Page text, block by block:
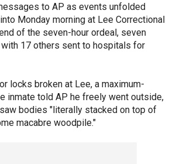
to AP as events unfolded
Monday morning at Lee Correctional
of the seven-hour ordeal, seven
with 17 others sent to hospitals for
locks broken at Lee, a maximum-
inmate told AP he freely went outside,
bodies "literally stacked on top of
macabre woodpile."